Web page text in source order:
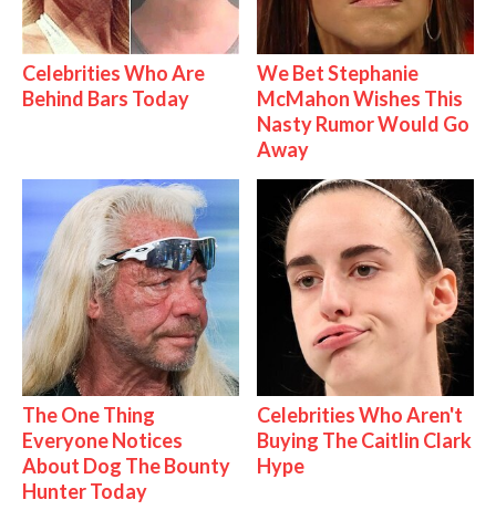
Celebrities Who Are
Behind Bars Today
We Bet Stephanie
McMahon Wishes This
Nasty Rumor Would Go
Away
The One Thing
Everyone Notices
About Dog The Bounty
Hunter Today
Celebrities Who Aren't
Buying The Caitlin Clark
Hype